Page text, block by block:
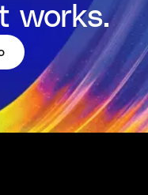
works.